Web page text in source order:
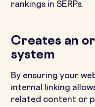
rankings in SERPs.
Creates an
system
By ensuring your
internal linking
related content or